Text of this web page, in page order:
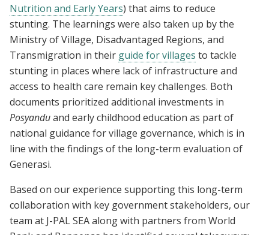
Nutrition and Early Years) that aims to reduce
stunting. The learnings were also taken up by the
Ministry of Village, Disadvantaged Regions, and
Transmigration in their guide for villages to tackle
stunting in places where lack of infrastructure and
access to health care remain key challenges. Both
documents prioritized additional investments in
Posyanduand early childhood education as part of
national guidance for village governance, which is in
line with the findings of the long-term evaluation of
Generasi.
Based on our experience supporting this long-term
collaboration with key government stakeholders, our
team at J-PAL SEA along with partners from World